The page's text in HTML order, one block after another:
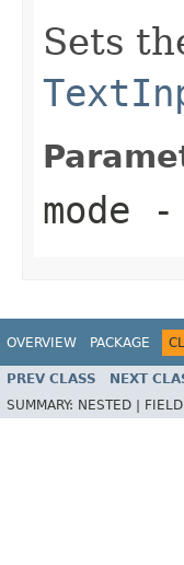
Sets
mode -
OVERVIEW PACKAGE
PREV CLASS NEXT
SUMMARY: NESTED | FIELD